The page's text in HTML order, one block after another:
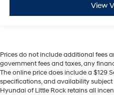
View
Prices do not include additional fees
government fees and taxes, any
The online price does include a $129
specifications, and availability
Hyundai of Little Rock retains all